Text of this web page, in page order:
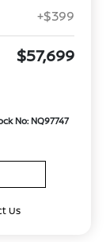
+$399
$57,699
No: NQ97747
Us